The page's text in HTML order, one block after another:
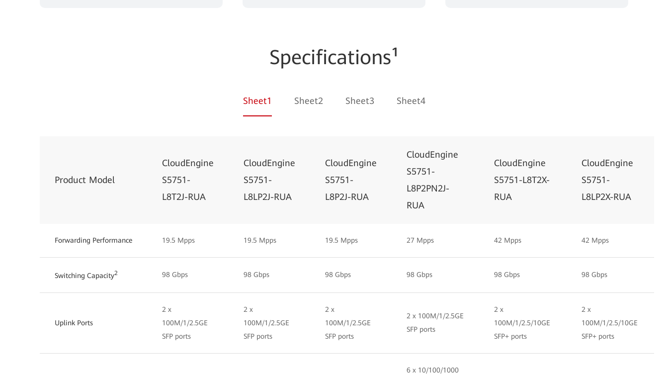
Specifications¹
Sheet1 Sheet2 Sheet3 Sheet4
Product Model
CloudEngine
S5751-
L8T2J-RUA
CloudEngine
S5751-
L8LP2J-RUA
CloudEngine
S5751-
L8P2J-RUA
CloudEngine
S5751-
L8P2PN2J-
RUA
CloudEngine
S5751-L8T2X-
RUA
CloudEngine
S5751-
L8LP2X-RUA
Forwarding Performance 19.5 Mpps 19.5 Mpps 19.5 Mpps 27 Mpps 42 Mpps 42 Mpps
Switching Capacity2 98 Gbps 98 Gbps 98 Gbps 98 Gbps 98 Gbps 98 Gbps
Uplink Ports
2 x
100M/1/2.5GE
SFP ports
2 x
100M/1/2.5GE
SFP ports
2 x
100M/1/2.5GE
SFP ports
2 x 100M/1/2.5GE
SFP ports
2 x
100M/1/2.5/10GE
SFP+ ports
2 x
100M/1/2.5/10GE
SFP+ ports
6 x 10/100/1000